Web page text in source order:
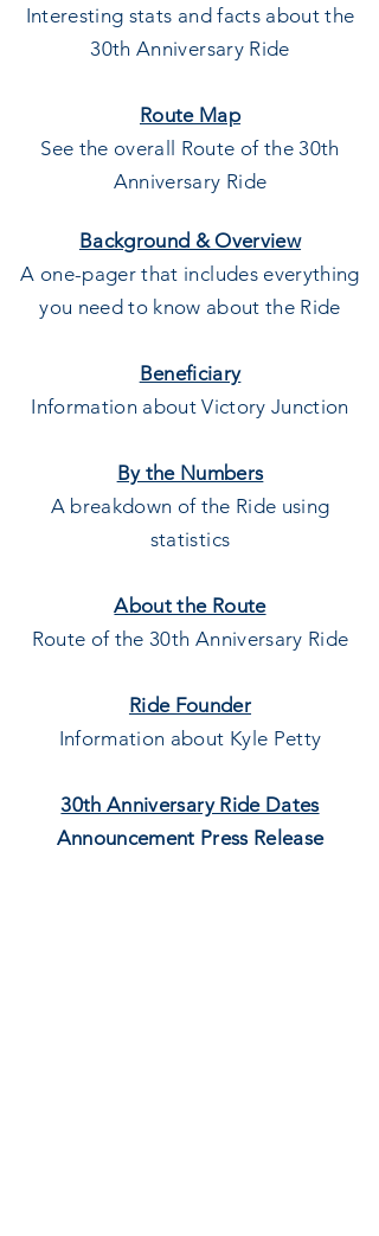
Interesting stats and facts about the
30th Anniversary Ride
Route Map
See the overall Route of the 30th
Anniversary Ride
Background & Overview
A one-pager that includes everything
you need to know about the Ride
Beneficiary
Information about Victory Junction
By the Numbers
A breakdown of the Ride using
statistics
About the Route
Route of the 30th Anniversary Ride
Ride Founder
Information about Kyle Petty
30th Anniversary Ride Dates
Announcement Press Release